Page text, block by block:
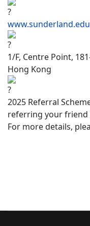
1/F, Centre Point,
Hong Kong
2025 Referral
referring your friend
For more details,